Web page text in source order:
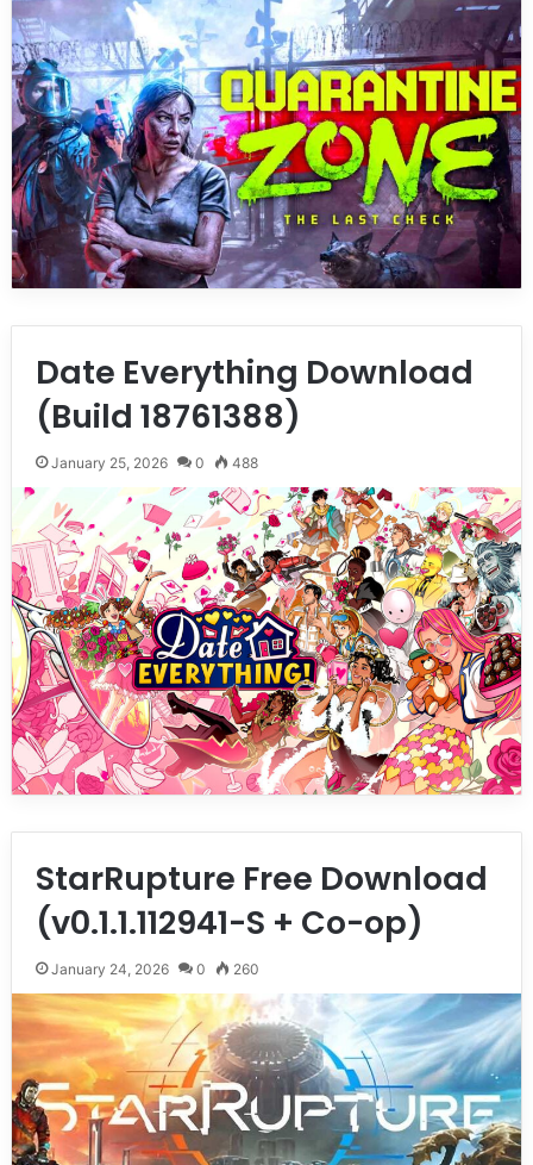
Date Everything Download
(Build 18761388)
January 25, 2026 0 488
StarRupture Free Download
(v0.1.1.112941-S + Co-op)
January 24, 2026 0 260